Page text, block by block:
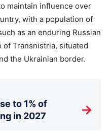
maintain influence over
with a population of
as an enduring Russian
Transnistria, situated
the Ukrainian border.
to 1% of
in 2027
→